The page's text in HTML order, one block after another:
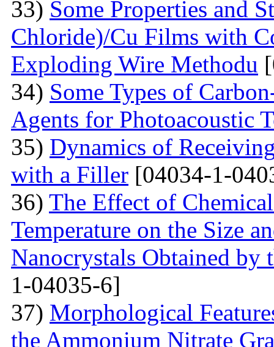
33) Some Properties and
Chloride)/Cu Films with
Exploding Wire Methodu
34) Some Types of
Agents for Photoacoustic
35) Dynamics of
with a Filler [04034-1-
36) The Effect of
Temperature on the Size
Nanocrystals Obtained
1-04035-6]
37) Morphological
the Ammonium Nitrate